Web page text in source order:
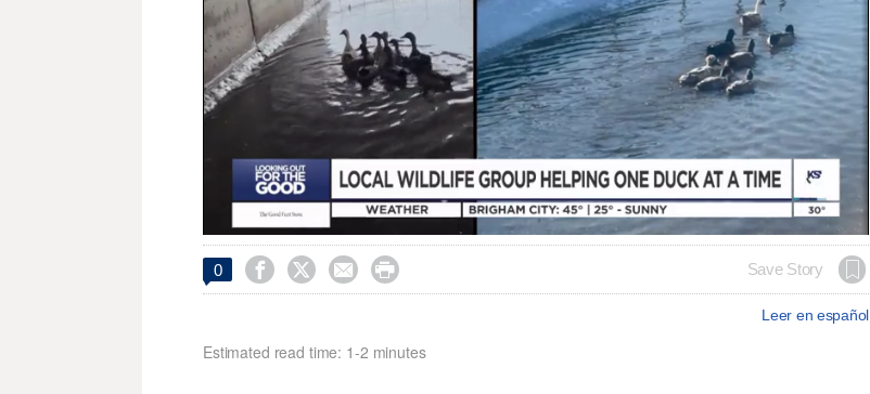
0     Save Story
Leer en español
Estimated read time: 1-2 minutes